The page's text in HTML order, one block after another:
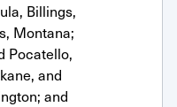
Billings,
Montana;
Pocatello,
and
and